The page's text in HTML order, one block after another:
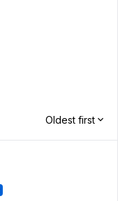
Oldest first